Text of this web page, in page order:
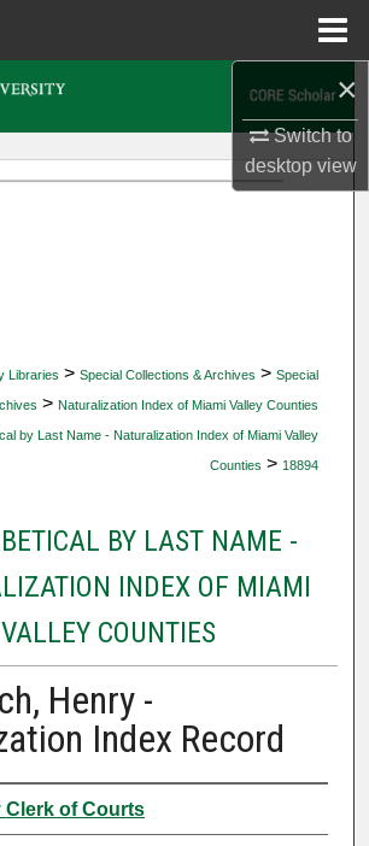
×
Switch to
desktopview
Libraries > Special Collections & Archives > Special
> Naturalization Index of Miami Valley Counties
by Last Name - Naturalization Index of Miami Valley
Counties > 18894
BY LAST NAME -
INDEX OF MIAMI
VALLEY COUNTIES
Henry -
Index Record
Clerk of Courts